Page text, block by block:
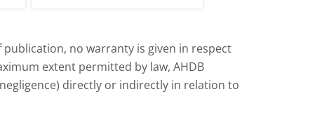
no warranty is given in respect
extent permitted by law, AHDB
directly or indirectly in relation to